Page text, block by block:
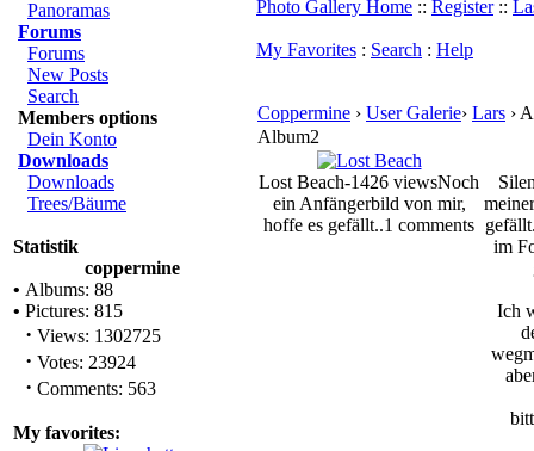
Panoramas
Forums
Forums
New Posts
Search
Members options
Dein Konto
Downloads
Downloads
Trees/Bäume
Statistik
coppermine
• Albums: 88
• Pictures: 815
· Views: 1302725
· Votes: 23924
· Comments: 563
My favorites:
Photo Gallery Home :: Register::
My Favorites : Search : Help
Coppermine › User Galerie› Lars ›
Album2
Lost Beach-1426 viewsNoch
ein Anfängerbild von mir,
hoffe es gefällt..1 comments
im
Ich